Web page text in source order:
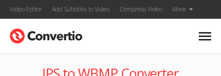
Video Editor Add Subtitles to Video Compress Video More